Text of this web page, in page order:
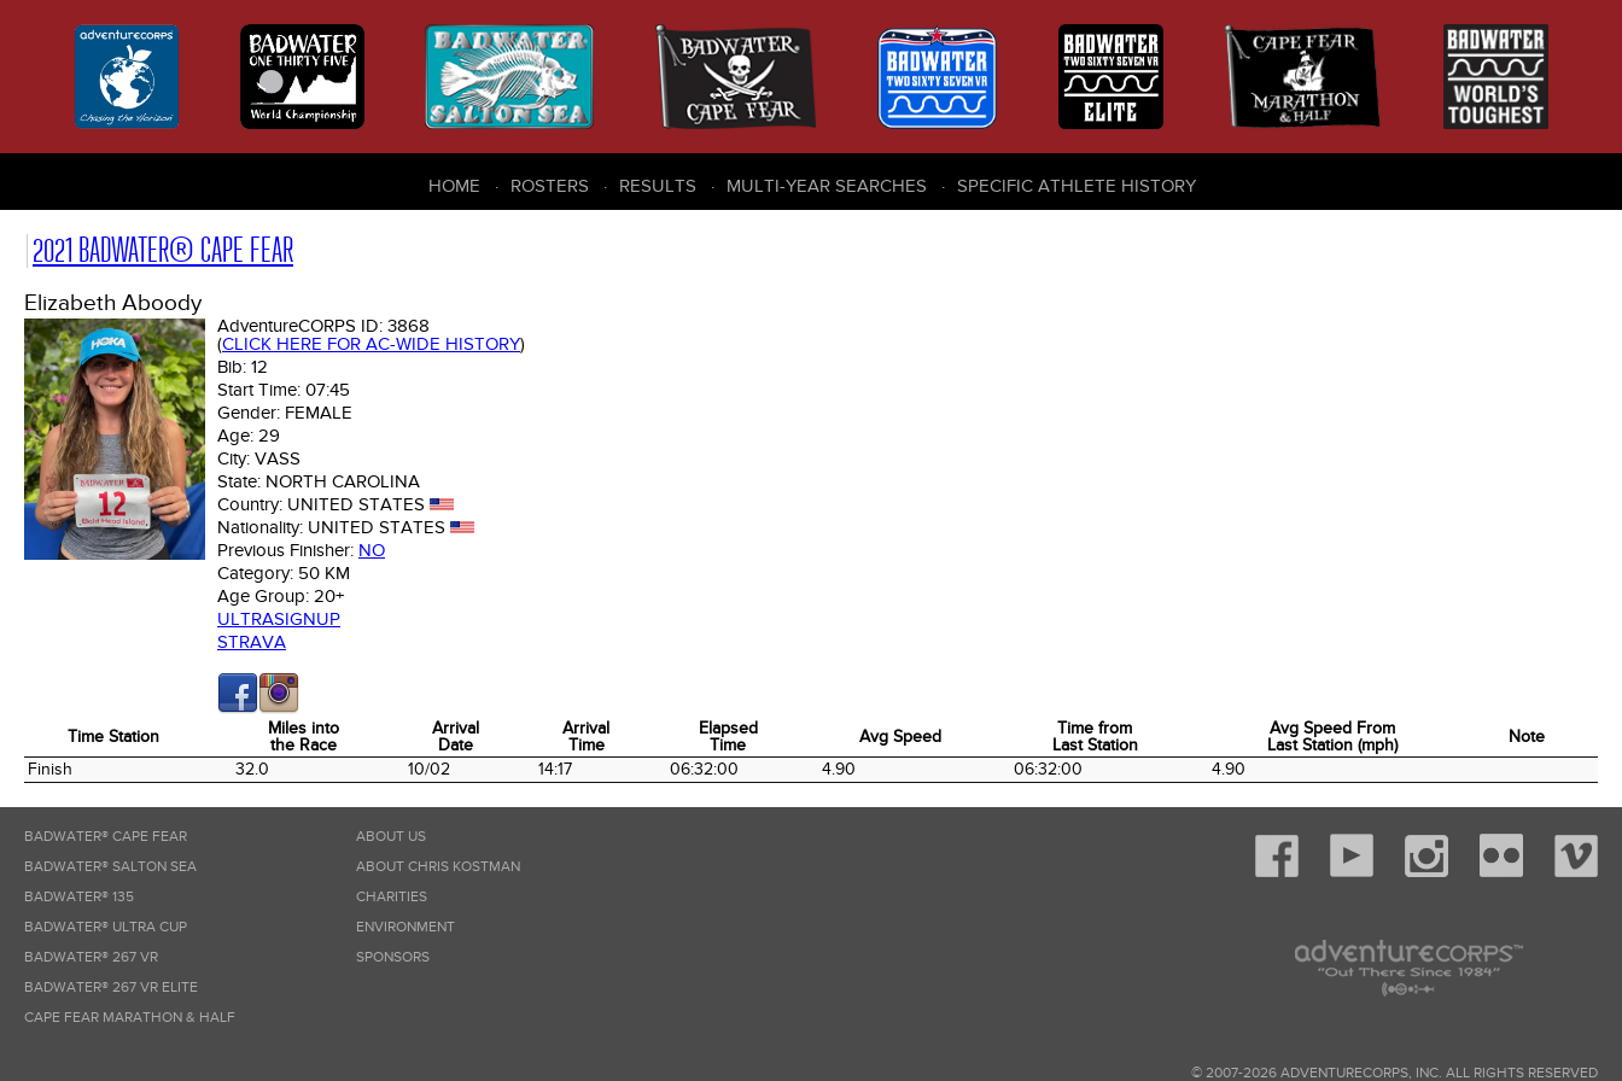
HOME ROSTERS RESULTS MULTI-YEAR SEARCHES SPECIFIC ATHLETE HISTORY
2021 BADWATER® CAPE FEAR
Elizabeth Aboody
AdventureCORPS ID: 3868
(CLICK HERE FOR AC-WIDE HISTORY)
Bib: 12
Start Time: 07:45
Gender: FEMALE
Age: 29
City: VASS
State: NORTH CAROLINA
Country: UNITED STATES
Nationality: UNITED STATES
Previous Finisher: NO
Category: 50 KM
Age Group: 20+
ULTRASIGNUP
STRAVA
Time Station
Miles into
the Race
Arrival
Date
Arrival
Time
Elapsed
Time
Avg Speed
Time from
Last Station
Avg Speed From
Last Station (mph)
Note
Time Station
the Race
Arrival
Date
Arrival
Time
Elapsed
Time
Time from
Last Station
Last Station (mph)
Finish 32.0 10/02 14:17 06:32:00 4.90 06:32:00 4.90
BADWATER® CAPE FEAR
BADWATER® SALTON SEA
BADWATER® 135
BADWATER® ULTRA CUP
BADWATER® 267 VR
BADWATER® 267 VR ELITE
CAPE FEAR MARATHON & HALF
ABOUT US
ABOUT CHRIS KOSTMAN
CHARITIES
ENVIRONMENT
SPONSORS
© 2007-2026 ADVENTURECORPS, INC. ALL RIGHTS RESERVED